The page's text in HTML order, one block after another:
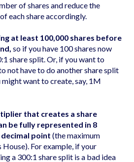
of shares and reduce the
each share accordingly.
at least 100,000 shares before
so if you have 100 shares now
share split. Or, if you want to
not have to do another share split
want to create, say, 1M
that creates a share
be fully represented in 8
point (the maximum
For example, if your
a 300:1 share split is a bad idea